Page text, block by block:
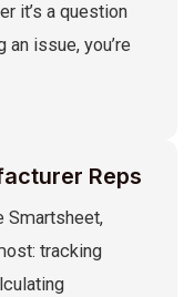
it’s a question
issue, you’re
Reps
Smartsheet,
tracking